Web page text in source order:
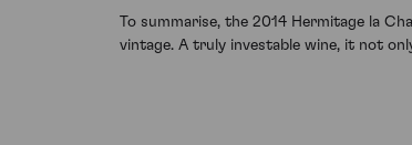
To summarise, the 2014 Hermitage la
vintage. A truly investable wine, it not